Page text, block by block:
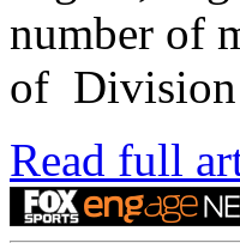
number of
of Division
Read full